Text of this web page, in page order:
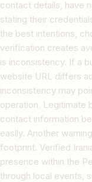
contact details, have
stating their
the best intentions,
verification creates
is inconsistency. If a
website URL differs
inconsistency may
operation. Legitimate
contact information
easily. Another
footprint. Verified
presence within the
through local events,